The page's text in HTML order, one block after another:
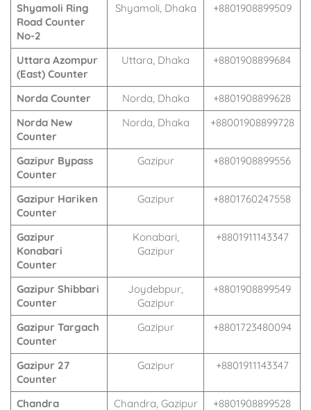
Shyamoli Ring
Road Counter
No-2
Shyamoli, Dhaka +8801908899509
Uttara Azompur
(East) Counter
Uttara, Dhaka +8801908899684
Norda Counter Norda, Dhaka
+8801908899628
Norda New
Counter
Norda, Dhaka +88001908899728
Gazipur Bypass
Counter
Gazipur +8801908899556
Gazipur Hariken
Counter
Gazipur +8801760247558
Gazipur
Konabari
Counter
Konabari,
Gazipur
+8801911143347
Gazipur Shibbari
Counter
Joydebpur,
Gazipur
+8801908899549
Gazipur Targach
Counter
Gazipur +8801723480094
Gazipur 27
Counter
Gazipur +8801911143347
Chandra
Chandra, Gazipur +8801908899528